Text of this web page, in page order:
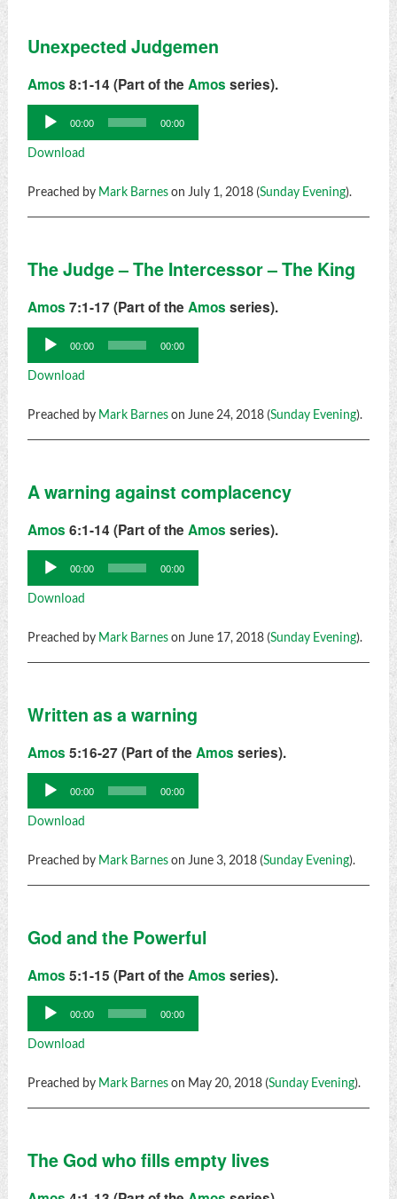
Unexpected Judgemen
Amos 8:1-14 (Part of the Amos series).
Audio
Player
00:00 00:00
Download
Preached by Mark Barneson July 1, 2018 (Sunday Evening).
The Judge – The Intercessor – The King
Amos 7:1-17 (Part of the Amos series).
Audio
Player
00:00 00:00
Download
Preached by Mark Barneson June 24, 2018 (Sunday Evening).
A warning against complacency
Amos 6:1-14 (Part of the Amos series).
Audio
Player
00:00 00:00
Download
Preached by Mark Barneson June 17, 2018 (Sunday Evening).
Written as a warning
Amos 5:16-27 (Part of the Amos series).
Audio
Player
00:00 00:00
Download
Preached by Mark Barneson June 3, 2018 (Sunday Evening).
God and the Powerful
Amos 5:1-15 (Part of the Amos series).
Audio
Player
00:00 00:00
Download
Preached by Mark Barneson May 20, 2018 (Sunday Evening).
The God who fills empty lives